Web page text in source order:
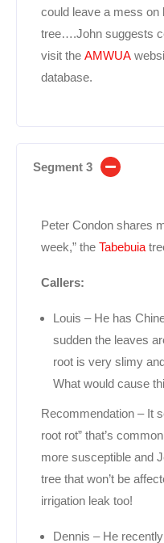
could leave a mess
tree….John suggests
visit the AMWUA
database.
Segment 3
Peter Condon shares
week,” the Tabebuia
Callers:
Louis – He has
sudden the leaves
root is very slimy
What would cause
Recommendation – It
root rot” that’s
more susceptible and
tree that won’t be
irrigation leak too!
Dennis – He